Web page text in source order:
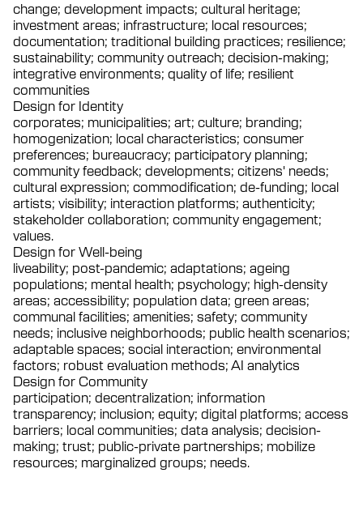
change; development impacts; cultural heritage;
investment areas; infrastructure; local resources;
documentation; traditional building practices; resilience;
sustainability; community outreach; decision-making;
integrative environments; quality of life; resilient
communities
Design for Identity
corporates; municipalities; art; culture; branding;
homogenization; local characteristics; consumer
preferences; bureaucracy; participatory planning;
community feedback; developments; citizens' needs;
cultural expression; commodification; de-funding; local
artists; visibility; interaction platforms; authenticity;
stakeholder collaboration; community engagement;
values.
Design for Well-being
liveability; post-pandemic; adaptations; ageing
populations; mental health; psychology; high-density
areas; accessibility; population data; green areas;
communal facilities; amenities; safety; community
needs; inclusive neighborhoods; public health scenarios;
adaptable spaces; social interaction; environmental
factors; robust evaluation methods; AI analytics
Design for Community
participation; decentralization; information
transparency; inclusion; equity; digital platforms; access
barriers; local communities; data analysis; decision-
making; trust; public-private partnerships; mobilize
resources; marginalized groups; needs.